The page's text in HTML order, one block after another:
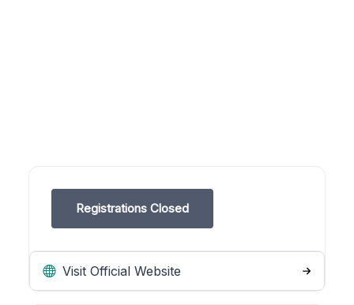
Registrations Closed
Visit Official Website